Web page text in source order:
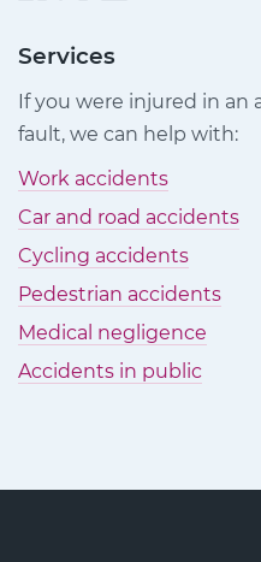
Claims
Facebook
ClaimsClaims
LinkedIn
Services
If you were injured in an
fault, we can help with:
Work accidents
Car and road accidents
Cycling accidents
Pedestrian accidents
Medical negligence
Accidents in public